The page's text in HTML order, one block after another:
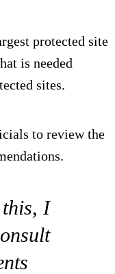
protected site
is needed
sites.
to review the
I